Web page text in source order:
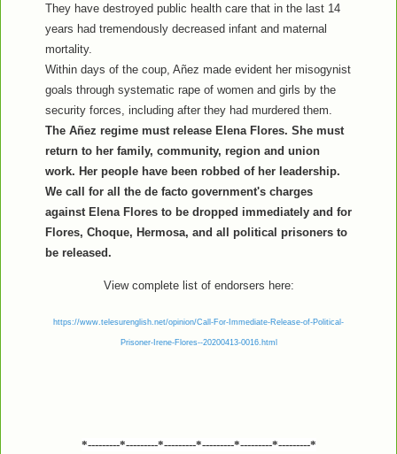
They have destroyed public health care that in the last 14
years had tremendously decreased infant and maternal
mortality.
Within days of the coup, Añez made evident her misogynist
goals through systematic rape of women and girls by the
security forces, including after they had murdered them.
The Añez regime must release Elena Flores. She must
return to her family, community, region and union
work. Her people have been robbed of her leadership.
We call for all the de facto government's charges
against Elena Flores to be dropped immediately and for
Flores, Choque, Hermosa, and all political prisoners to
be released.
View complete list of endorsers here:
https://www.telesurenglish.net/opinion/Call-For-Immediate-Release-of-Political-
Prisoner-Irene-Flores--20200413-0016.html
*---------*---------*---------*---------*---------*---------*